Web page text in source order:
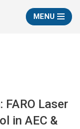
MENU
Laser
in AEC &